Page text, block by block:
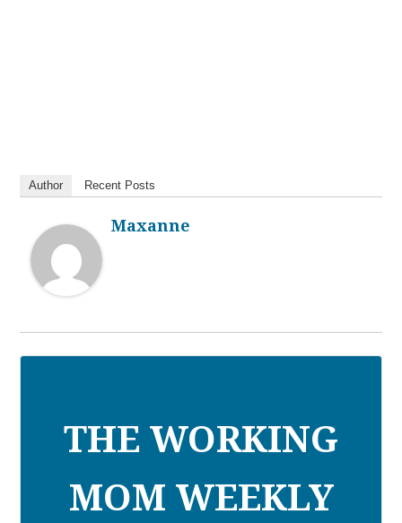
Author Recent Posts
Maxanne
THE WORKING
MOM WEEKLY